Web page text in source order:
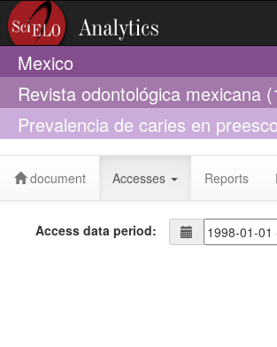
Mexico
Revista odontológica mexicana
Prevalencia de caries en
relacionados
document Accesses Reports
Access data period: